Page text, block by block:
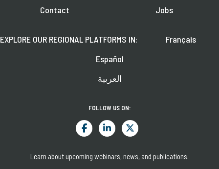
Contact
Jobs
EXPLORE OUR REGIONAL PLATFORMS IN:
Français
Español
العربية
FOLLOW US ON:
Learn about upcoming webinars, news, and publications.